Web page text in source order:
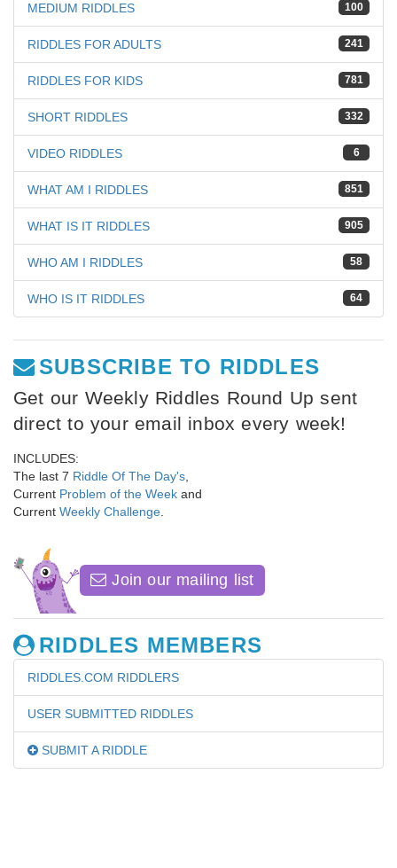
100
MEDIUM RIDDLES
241
RIDDLES FOR ADULTS
781
RIDDLES FOR KIDS
332
SHORT RIDDLES
6
VIDEO RIDDLES
851
WHAT AM I RIDDLES
905
WHAT IS IT RIDDLES
58
WHO AM I RIDDLES
64
WHO IS IT RIDDLES
SUBSCRIBE TO RIDDLES
Get our Weekly Riddles Round Up sent
direct to your email inbox every week!
INCLUDES:
The last 7 Riddle Of The Day's
Current Problem of the Week and
Current Weekly Challenge
Join our mailing list
RIDDLES MEMBERS
RIDDLES.COM RIDDLERS
USER SUBMITTED RIDDLES
SUBMIT A RIDDLE